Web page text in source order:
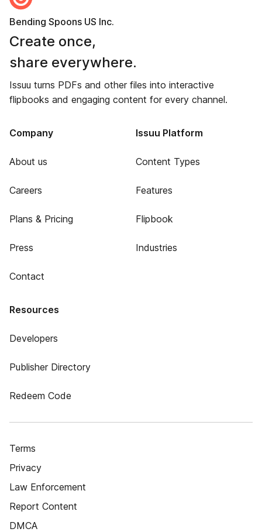
Bending Spoons US Inc.
Create once,
share everywhere.
Issuu turns PDFs and other files into interactive
flipbooks and engaging content for every channel.
Company
About us
Careers
Plans & Pricing
Press
Contact
Issuu Platform
Content Types
Features
Flipbook
Industries
Resources
Developers
Publisher Directory
Redeem Code
Terms
Privacy
Law Enforcement
Report Content
DMCA